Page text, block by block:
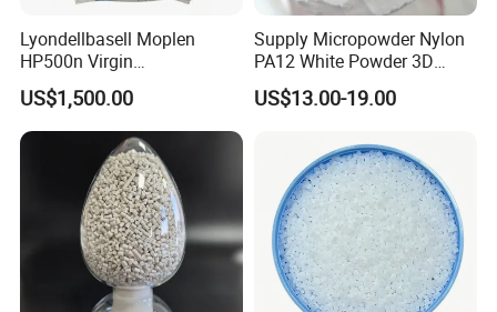
Lyondellbasell Moplen
HP500n Virgin
Homopolymer
Polypropylene PP Resin
US$1,500.00
Supply Micropowder Nylon
PA12 White Powder 3D
Printing Raw Material
US$13.00-19.00